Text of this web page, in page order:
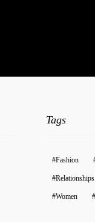
Tags
Fashion
Relationships
Women